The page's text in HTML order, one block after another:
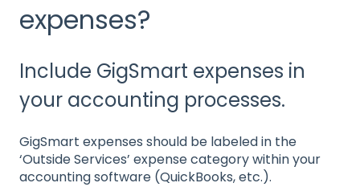
expenses?
Include GigSmart expenses in
your accounting processes.
GigSmart expenses should be labeled in the
‘Outside Services’ expense category within your
accounting software (QuickBooks, etc.).